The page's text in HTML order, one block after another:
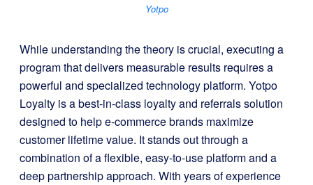
Yotpo
While understanding the theory is crucial, executing a
program that delivers measurable results requires a
powerful and specialized technology platform. Yotpo
Loyalty is a best-in-class loyalty and referrals solution
designed to help e-commerce brands maximize
customer lifetime value. It stands out through a
combination of a flexible, easy-to-use platform and a
deep partnership approach. With years of experience